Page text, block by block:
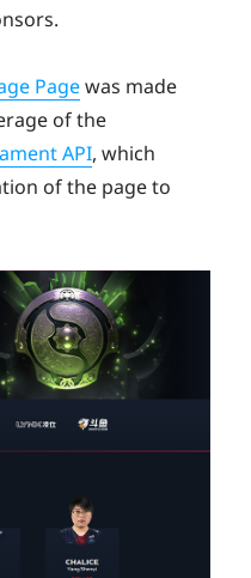
Pagewas made
of the
API, which
of the page to